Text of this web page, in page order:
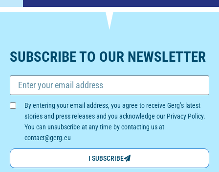
SUBSCRIBE TO OUR NEWSLETTER
By entering your email address, you agree to receive Gerg’s latest
stories and press releases and you acknowledge our Privacy Policy.
You can unsubscribe at any time by contacting us at
contact@gerg.eu
I SUBSCRIBE